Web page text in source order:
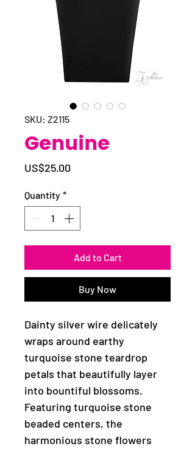
SKU: Z2115
Genuine
US$25.00
Quantity *
Add to Cart
Buy Now
Dainty silver wire delicately
wraps around earthy
turquoise stone teardrop
petals that beautifully layer
into bountiful blossoms.
Featuring turquoise stone
beaded centers, the
harmonious stone flowers